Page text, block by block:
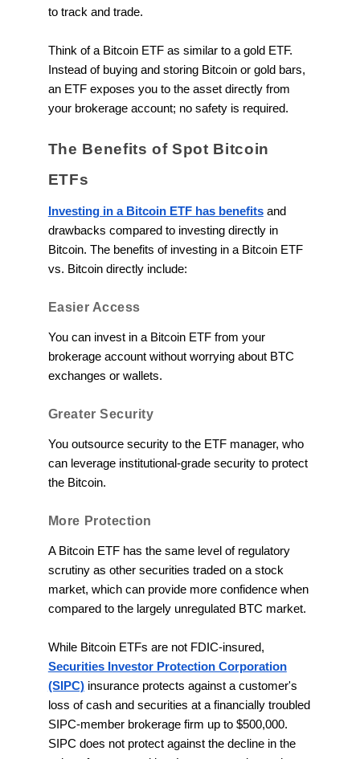
to track and trade.
Think of a Bitcoin ETF as similar to a gold ETF.
Instead of buying and storing Bitcoin or gold bars,
an ETF exposes you to the asset directly from
your brokerage account; no safety is required.
The Benefits of Spot Bitcoin
ETFs
Investing in a Bitcoin ETF has benefitsand
drawbacks compared to investing directly in
Bitcoin. The benefits of investing in a Bitcoin ETF
vs. Bitcoin directly include:
Easier Access
You can invest in a Bitcoin ETF from your
brokerage account without worrying about BTC
exchanges or wallets.
Greater Security
You outsource security to the ETF manager, who
can leverage institutional-grade security to protect
the Bitcoin.
More Protection
A Bitcoin ETF has the same level of regulatory
scrutiny as other securities traded on a stock
market, which can provide more confidence when
compared to the largely unregulated BTC market.
While Bitcoin ETFs are not FDIC-insured,
Securities Investor Protection Corporation
(SIPC)insurance protects against a customer's
loss of cash and securities at a financially troubled
SIPC-member brokerage firm up to $500,000.
SIPC does not protect against the decline in the